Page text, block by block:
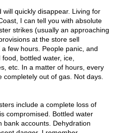
quickly disappear. Living for
I can tell you with absolute
strikes (usually an approaching
at the store sell
few hours. People panic, and
bottled water, ice,
etc. In a matter of hours, every
out of gas. Not days.
include a complete loss of
compromised. Bottled water
bank accounts. Dehydration